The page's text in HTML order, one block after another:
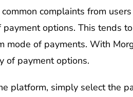
complaints from
options. This tends
mode of payments. With
of payment options.
platform, simply select the